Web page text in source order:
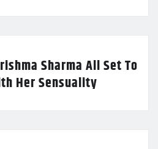
Sharma All Set To
Her Sensuality